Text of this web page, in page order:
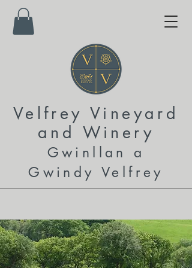
Velfrey Vineyard
and Winery
Gwinllan a
Gwindy Velfrey